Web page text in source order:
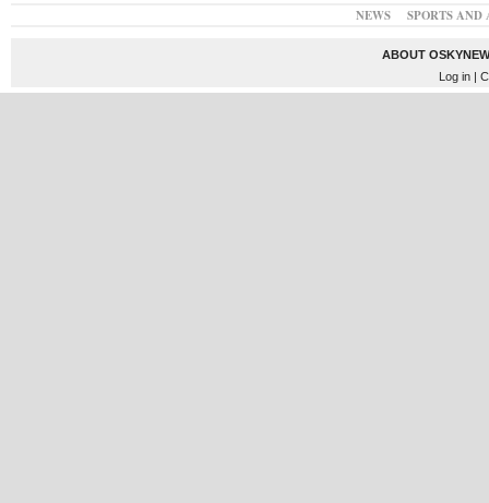
NEWS SPORTS
ABOUT
Log in|